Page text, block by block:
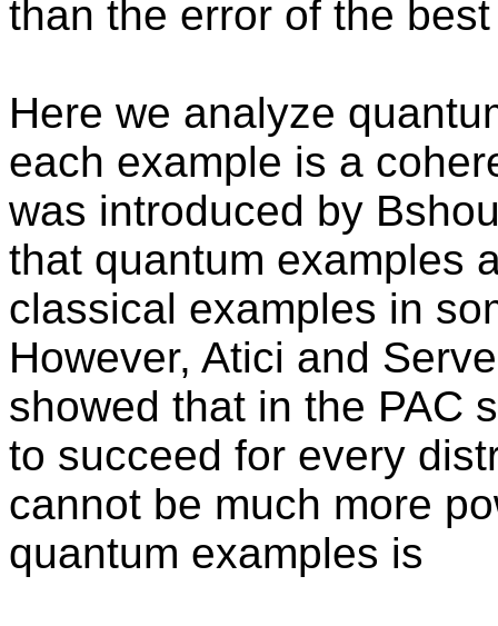
than the error of the
Here we analyze
each example is a
was introduced by
that quantum examples
classical examples in
However, Atici and
showed that in the PAC
to succeed for every
cannot be much more
quantum examples is